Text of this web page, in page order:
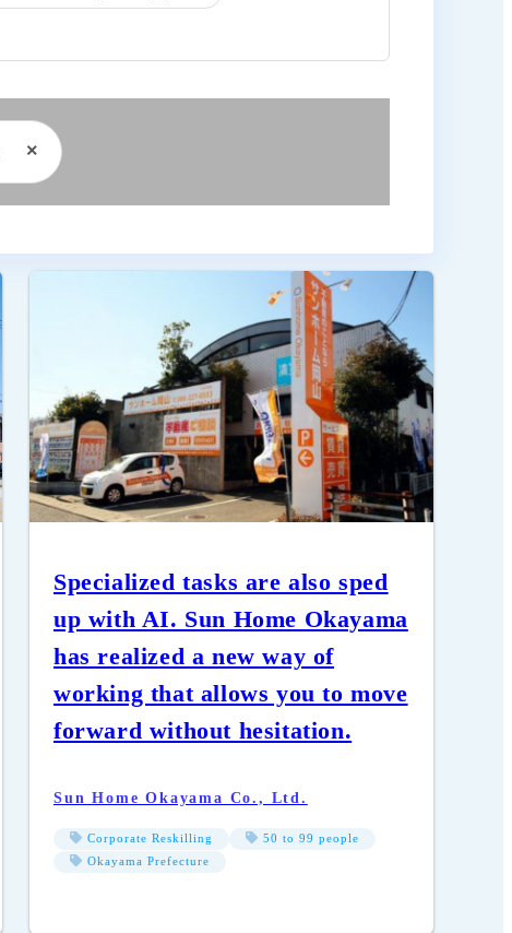
×
Specialized tasks are also sped
up with AI. Sun Home Okayama
has realized a new way of
working that allows you to move
forward without hesitation.
Sun Home Okayama Co., Ltd.
Corporate Reskilling
50 to 99 people
Okayama Prefecture